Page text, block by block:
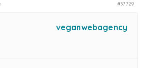
#37729
veganwebagency